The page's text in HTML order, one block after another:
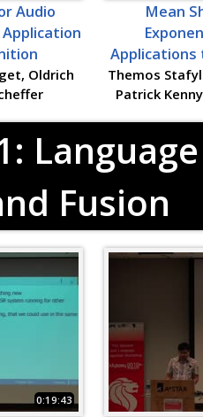
Audio
Oldrich
Mean
Applications
Themos
Patrick
Fusion
0:19:43